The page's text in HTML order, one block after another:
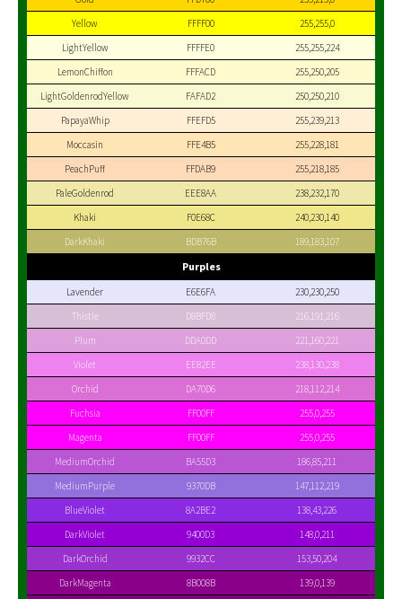
Yellow
FFFF00
255,255,0
LightYellow
FFFFE0
255,255,224
LemonChiffon
FFFACD
255,250,205
LightGoldenrodYellow
FAFAD2
250,250,210
PapayaWhip
FFEFD5
255,239,213
Moccasin
FFE4B5
255,228,181
PeachPuff
FFDAB9
255,218,185
PaleGoldenrod
EEE8AA
238,232,170
Khaki
F0E68C
240,230,140
DarkKhaki
BDB76B 189,183,107
Purples
Lavender E6E6FA
230,230,250
Thistle
D8BFD8
216,191,216
Plum
DDA0DD
221,160,221
Violet
EE82EE
238,130,238
Orchid
DA70D6
218,112,214
Fuchsia
FF00FF
255,0,255
Magenta
FF00FF
255,0,255
MediumOrchid
BA55D3
186,85,211
MediumPurple
9370DB
147,112,219
BlueViolet
8A2BE2
138,43,226
DarkViolet
9400D3
148,0,211
DarkOrchid
9932CC
153,50,204
DarkMagenta
8B008B
139,0,139